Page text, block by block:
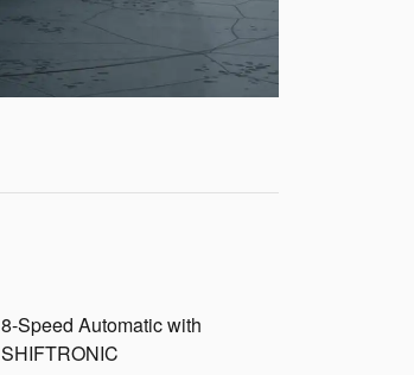
8-Speed Automatic with
SHIFTRONIC